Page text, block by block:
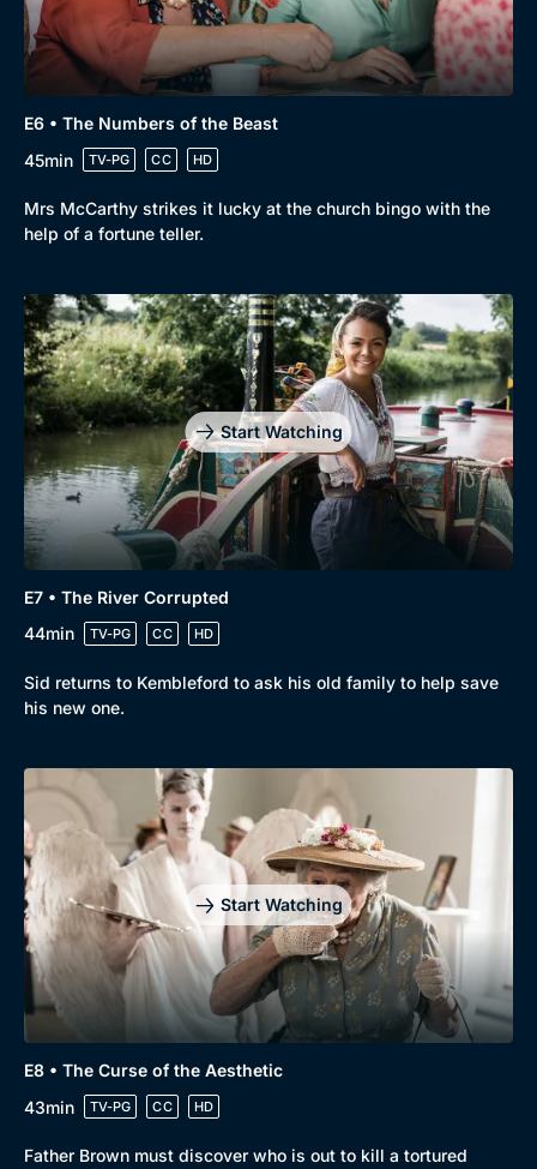
E6 • The Numbers of the Beast
45min
TV-PG CC HD
Mrs McCarthy strikes it lucky at the church bingo with the
help of a fortune teller.
Start Watching
E7 • The River Corrupted
44min
TV-PG CC HD
Sid returns to Kembleford to ask his old family to help save
his new one.
Start Watching
E8 • The Curse of the Aesthetic
43min
TV-PG CC HD
Father Brown must discover who is out to kill a tortured